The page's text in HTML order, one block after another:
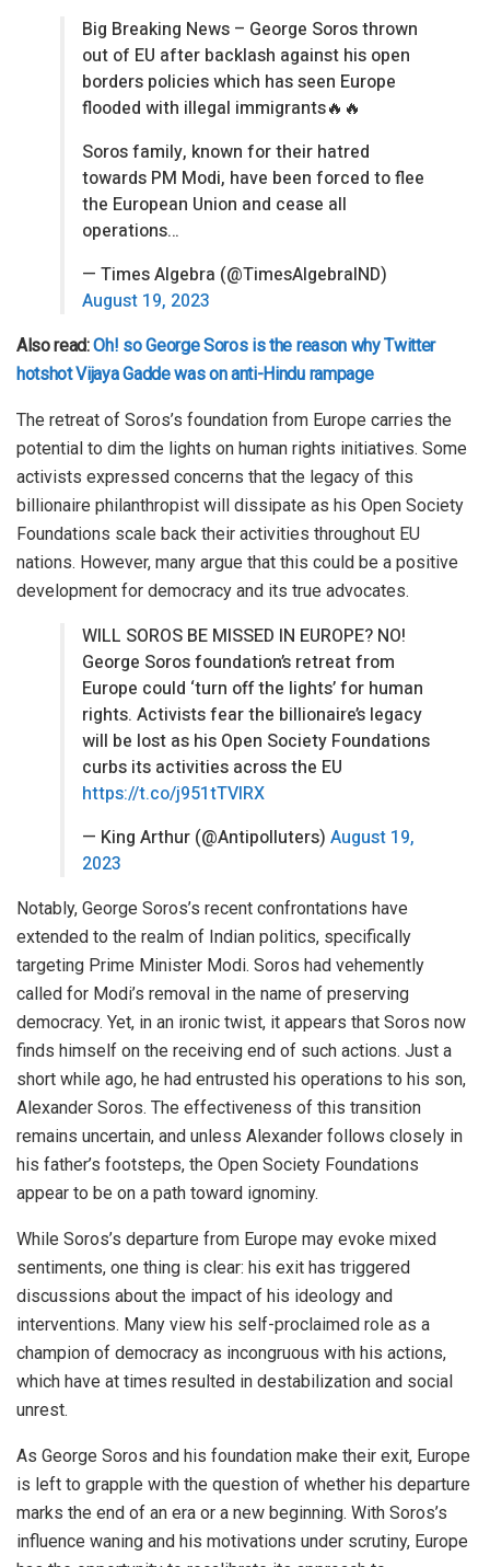
Big Breaking News – George Soros thrown
out of EU after backlash against his open
borders policies which has seen Europe
flooded with illegal immigrants🔥🔥
Soros family, known for their hatred
towards PM Modi, have been forced to flee
the European Union and cease all
operations…
— Times Algebra (@TimesAlgebraIND)
August 19, 2023
Also read:Oh! so George Soros is the reason why Twitter
hotshot Vijaya Gadde was on anti-Hindu rampage
The retreat of Soros’s foundation from Europe carries the
potential to dim the lights on human rights initiatives. Some
activists expressed concerns that the legacy of this
billionaire philanthropist will dissipate as his Open Society
Foundations scale back their activities throughout EU
nations. However, many argue that this could be a positive
development for democracy and its true advocates.
WILL SOROS BE MISSED IN EUROPE? NO!
George Soros foundation’s retreat from
Europe could ‘turn off the lights’ for human
rights. Activists fear the billionaire’s legacy
will be lost as his Open Society Foundations
curbs its activities across the EU
https://t.co/j951tTVIRX
— King Arthur (@Antipolluters) August 19,
2023
Notably, George Soros’s recent confrontations have
extended to the realm of Indian politics, specifically
targeting Prime Minister Modi. Soros had vehemently
called for Modi’s removal in the name of preserving
democracy. Yet, in an ironic twist, it appears that Soros now
finds himself on the receiving end of such actions. Just a
short while ago, he had entrusted his operations to his son,
Alexander Soros. The effectiveness of this transition
remains uncertain, and unless Alexander follows closely in
his father’s footsteps, the Open Society Foundations
appear to be on a path toward ignominy.
While Soros’s departure from Europe may evoke mixed
sentiments, one thing is clear: his exit has triggered
discussions about the impact of his ideology and
interventions. Many view his self-proclaimed role as a
champion of democracy as incongruous with his actions,
which have at times resulted in destabilization and social
unrest.
As George Soros and his foundation make their exit, Europe
is left to grapple with the question of whether his departure
marks the end of an era or a new beginning. With Soros’s
influence waning and his motivations under scrutiny, Europe